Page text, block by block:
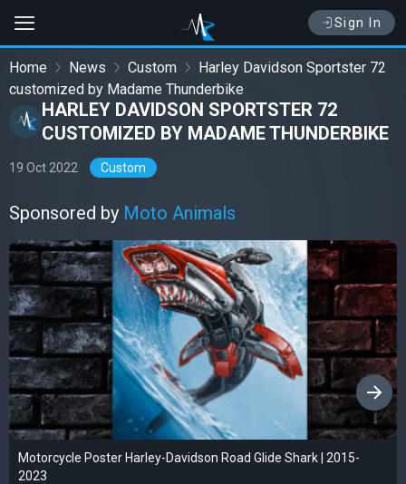
Sign In
Home News Custom
Harley Davidson Sportster 72
customized by Madame Thunderbike
HARLEY DAVIDSON SPORTSTER 72
CUSTOMIZED BY MADAME THUNDERBIKE
19 Oct 2022 Custom
Sponsored by Moto Animals
Motorcycle Poster Harley-Davidson Road Glide Shark | 2015-
2023
›